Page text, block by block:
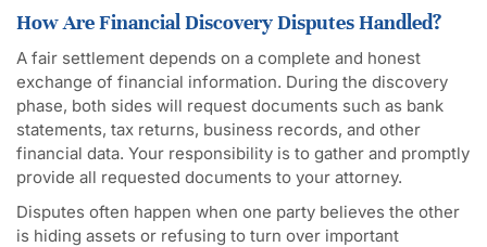
How Are Financial Discovery Disputes Handled?
A fair settlement depends on a complete and honest
exchange of financial information. During the discovery
phase, both sides will request documents such as bank
statements, tax returns, business records, and other
financial data. Your responsibility is to gather and promptly
provide all requested documents to your attorney.
Disputes often happen when one party believes the other
is hiding assets or refusing to turn over important